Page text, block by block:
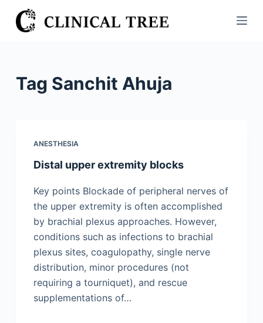
S
k
Tag Sanchit Ahuja
ANESTHESIA
Distal upper extremity blocks
Key points Blockade of peripheral nerves of
the upper extremity is often accomplished
by brachial plexus approaches. However,
conditions such as infections to brachial
plexus sites, coagulopathy, single nerve
distribution, minor procedures (not
requiring a tourniquet), and rescue
supplementations of…